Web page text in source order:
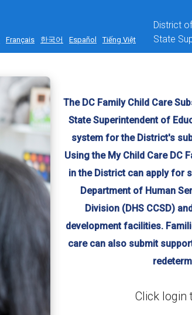
Français 한국어 Español Tiếng Việt
District
State
The DC Family Child Care
State Superintendent of
system for the District's
Using the My Child Care DC
in the District can apply for
Department of Human
Division (DHS CCSD)
development facilities.
care can also submit
Click login